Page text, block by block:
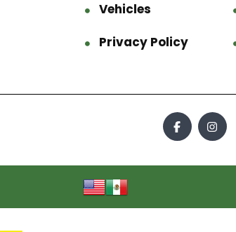
Vehicles
Privacy Policy